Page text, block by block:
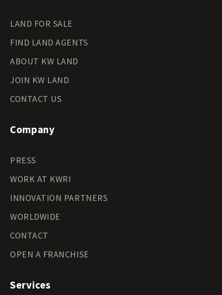
LAND FOR SALE
FIND LAND AGENTS
ABOUT KW LAND
JOIN KW LAND
CONTACT US
Company
PRESS
WORK AT KWRI
INNOVATION PARTNERS
WORLDWIDE
CONTACT
OPEN A FRANCHISE
Services